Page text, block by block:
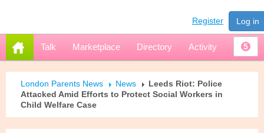
Register Log in
Talk Marketplace Directory Activity 5
London Parents News News
Leeds Riot: Police
Attacked Amid Efforts to Protect Social Workers in
Child Welfare Case